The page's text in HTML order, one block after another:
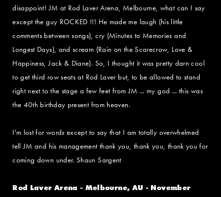
disappoint! JM at Rod Laver Arena, Melbourne, what can I say
except the guy ROCKED !!! He made me laugh (his little
comments between songs), cry (Minutes to Memories and
Longest Days), and scream (Rain on the Scarecrow, Love &
Happiness, Jack & Diane). So, I thought it was pretty darn cool
to get third row seats at Rod Laver but, to be allowed to stand
right next to the stage a few feet from JM ... my god ... this was
the 40th birthday present from heaven.
I'm lost for words except to say that I am totally overwhelmed
tell JM and his management thank you, thank you, thank you for
coming down under. Shaun Sargent
Rod Laver Arena - Melbourne, AU - November